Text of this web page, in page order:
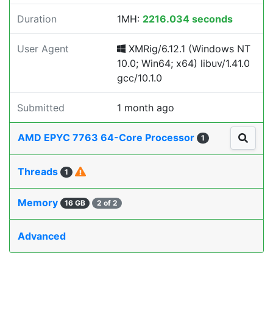
Duration 1MH: 2216.034 seconds
User Agent
XMRig/6.12.1 (Windows NT
10.0; Win64; x64) libuv/1.41.0
gcc/10.1.0
Submitted 1 month ago
AMD EPYC 7763 64-Core Processor 1
Threads 1
Memory 16 GB 2 of 2
Advanced